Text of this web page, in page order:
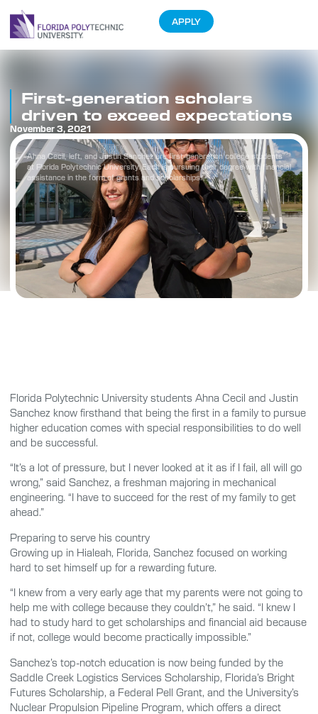
APPLY
Ahna Cecil, left, and Justin Sanchez are first-generation college students
at Florida Polytechnic University. Each is pursuing their degree with financial
assistance in the form of grants and scholarships.
First-generation scholars
driven to exceed expectations
November 3, 2021
Florida Polytechnic University students Ahna Cecil and Justin
Sanchez know firsthand that being the first in a family to pursue
higher education comes with special responsibilities to do well
and be successful.
“It’s a lot of pressure, but I never looked at it as if I fail, all will go
wrong,” said Sanchez, a freshman majoring in mechanical
engineering. “I have to succeed for the rest of my family to get
ahead.”
Preparing to serve his country
Growing up in Hialeah, Florida, Sanchez focused on working
hard to set himself up for a rewarding future.
“I knew from a very early age that my parents were not going to
help me with college because they couldn’t,” he said. “I knew I
had to study hard to get scholarships and financial aid because
if not, college would become practically impossible.”
Sanchez’s top-notch education is now being funded by the
Saddle Creek Logistics Services Scholarship, Florida’s Bright
Futures Scholarship, a Federal Pell Grant, and the University’s
Nuclear Propulsion Pipeline Program, which offers a direct